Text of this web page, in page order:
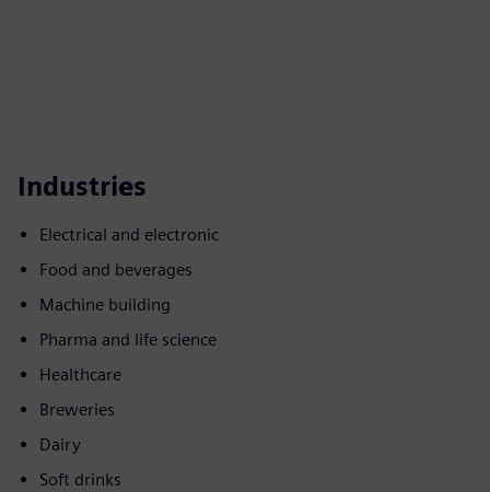
Industries
Electrical and electronic
Food and beverages
Machine building
Pharma and life science
Healthcare
Breweries
Dairy
Soft drinks